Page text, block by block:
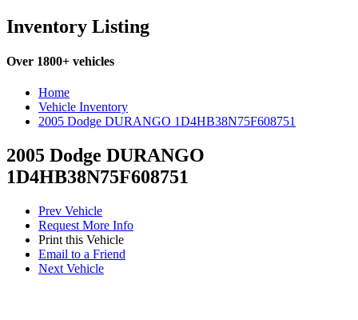
Inventory Listing
Over 1800+ vehicles
Home
Vehicle Inventory
2005 Dodge DURANGO 1D4HB38N75F608751
2005 Dodge DURANGO
1D4HB38N75F608751
Prev Vehicle
Request More Info
Print this Vehicle
Email to a Friend
Next Vehicle